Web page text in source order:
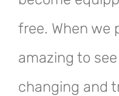
free. When we
amazing to
changing and